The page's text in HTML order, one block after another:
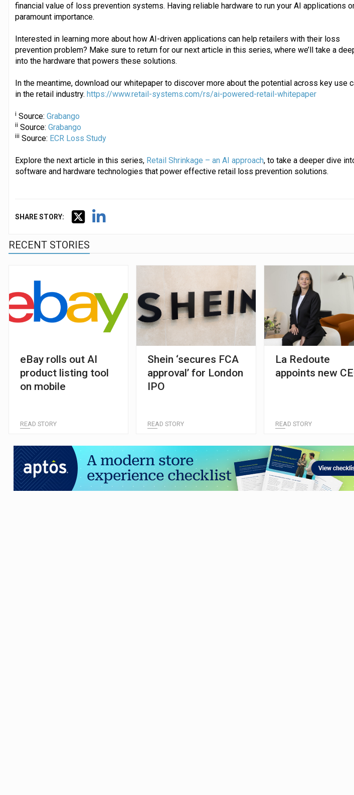
financial value of loss prevention systems. Having reliable hardware to run your AI applications
paramount importance.
Interested in learning more about how AI-driven applications can help retailers with their loss
prevention problem? Make sure to return for our next article in this series, where we’ll take a
into the hardware that powers these solutions.
In the meantime, download our whitepaper to discover more about the potential across key use
in the retail industry. https://www.retail-systems.com/rs/ai-powered-retail-whitepaper
i Source: Grabango
ii Source: Grabango
iii Source: ECR Loss Study
Explore the next article in this series, Retail Shrinkage – an AI approach, to take a deeper dive
software and hardware technologies that power effective retail loss prevention solutions.
SHARE STORY:
RECENT STORIES
eBay rolls out AI
product listing tool
on mobile
READ STORY
Shein ‘secures FCA
approval’ for London
IPO
READ STORY
La Redoute
appoints new
READ STORY